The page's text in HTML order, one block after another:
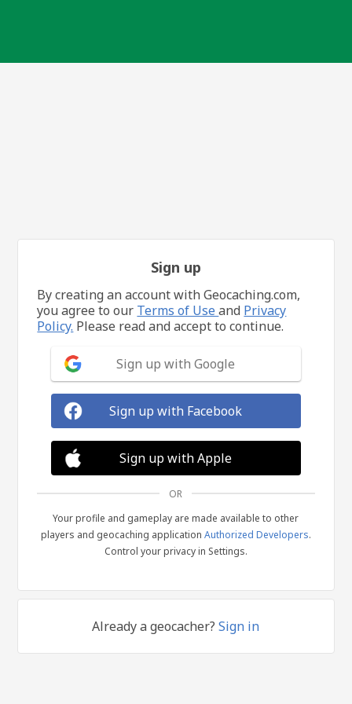
Sign up
By creating an account with Geocaching.com,
you agree to our Terms of Useand Privacy
Policy. Please read and accept to continue.
Sign up with Google
Sign up with Facebook
Sign up with Apple
OR
Your profile and gameplay are made available to other
players and geocaching application Authorized Developers.
Control your privacy in Settings.
Already a geocacher?Sign in